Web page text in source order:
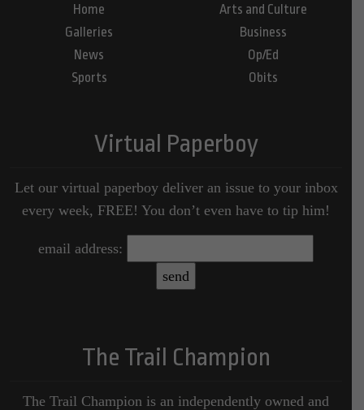
Home
Galleries
News
Sports
Arts and Culture
Business
Op/Ed
Obits
Virtual Paperboy
Let our virtual paperboy deliver an issue to your inbox
every week, FREE! You don’t even have to tip him!
email address:
The Trail Champion
The Trail Champion is an independently owned and